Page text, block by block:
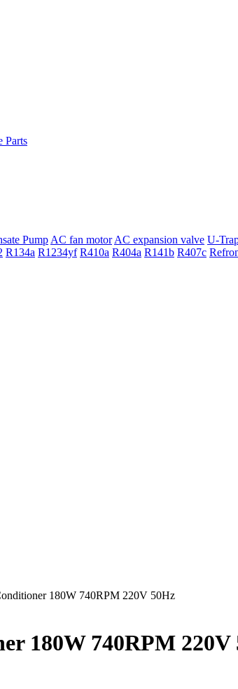
Pump AC fan motor AC expansion valve U-
R134a R1234yf R410a R404a R141b R407c
180W 740RPM 220V 50Hz
180W 740RPM 220V